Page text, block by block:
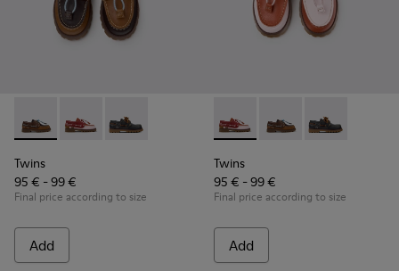
Twins - K800416-007 - Brown Leather Nautical Shoes for
Twins - K800416-008 - Multicolor Leather Nautical
Twins - K800416-001 - Blue Leather
Twins
95 € - 99 €
Final price according to size
Add
Twins - K800416-008 -
Twins - K800416-
Twins -
Twins
95 € - 99 €
Final price according to size
Add